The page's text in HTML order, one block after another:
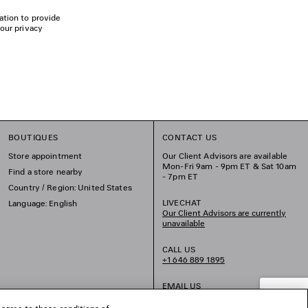
to provide
privacy
BOUTIQUES
Store appointment
Find a store nearby
Country / Region: United States
Language: English
CONTACT US
Our Client Advisors are available
Mon-Fri 9am - 9pm ET & Sat 10am
- 7pm ET
LIVECHAT
Our Client Advisors are currently
unavailable
CALL US
+1 646 889 1895
EMAIL US